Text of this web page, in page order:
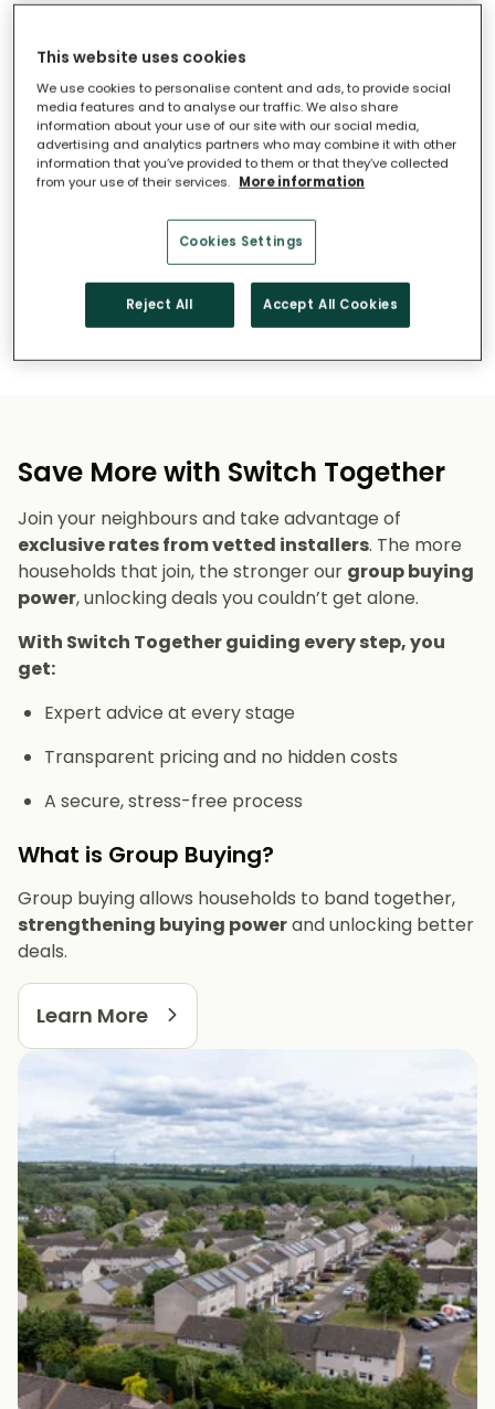
imported energy.
Long-Term Savings
Solar pays for itself over time.
Save More with Switch Together
Join your neighbours and take advantage of
exclusive rates from vetted installers. The more
households that join, the stronger our group buying
power, unlocking deals you couldn’t get alone.
With Switch Together guiding every step, you
get:
Expert advice at every stage
Transparent pricing and no hidden costs
A secure, stress-free process
What is Group Buying?
Group buying allows households to band together,
strengthening buying powerand unlocking better
deals.
Learn More
This website uses cookies
We use cookies to personalise content and ads, to provide social
media features and to analyse our traffic. We also share
information about your use of our site with our social media,
advertising and analytics partners who may combine it with other
information that you’ve provided to them or that they’ve collected
from your use of their services. More information
Cookies Settings
Reject All Accept All Cookies